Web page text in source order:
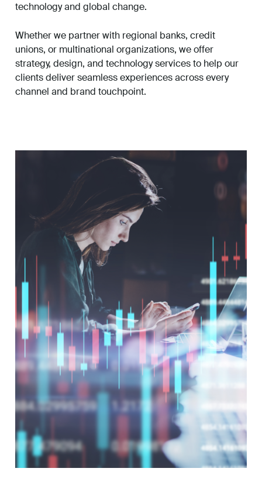
technology and global change.
Whether we partner with regional banks, credit
unions, or multinational organizations, we offer
strategy, design, and technology services to help our
clients deliver seamless experiences across every
channel and brand touchpoint.